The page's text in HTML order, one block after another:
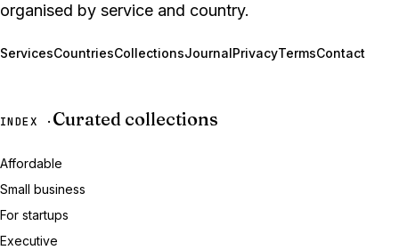
organised by service and country.
ServicesCountriesCollectionsJournalPrivacyTermsContact
INDEX · Curated collections
Affordable
Small business
For startups
Executive